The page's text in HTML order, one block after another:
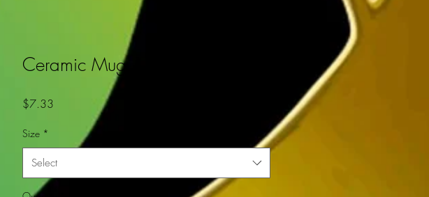
Ceramic Mug 11oz
$7.33
Size *
Select